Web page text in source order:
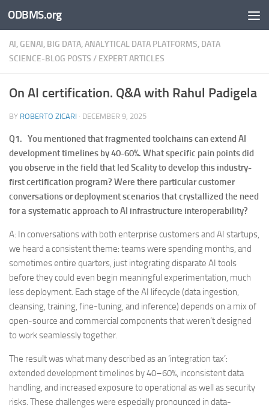
Skip to content
ODBMS.org
AI, GENAI, BIG DATA, ANALYTICAL DATA PLATFORMS, DATA
SCIENCE-BLOG POSTS / EXPERT ARTICLES
On AI certification. Q&A with Rahul Padigela
BY ROBERTO ZICARI · DECEMBER 9, 2025
Q1. You mentioned that fragmented toolchains can extend AI
development timelines by 40-60%. What specific pain points did
you observe in the field that led Scality to develop this industry-
first certification program? Were there particular customer
conversations or deployment scenarios that crystallized the need
for a systematic approach to AI infrastructure interoperability?
A: In conversations with both enterprise customers and AI startups,
we heard a consistent theme: teams were spending months, and
sometimes entire quarters, just integrating disparate AI tools
before they could even begin meaningful experimentation, much
less deployment. Each stage of the AI lifecycle (data ingestion,
cleansing, training, fine-tuning, and inference) depends on a mix of
open-source and commercial components that weren’t designed
to work seamlessly together.
The result was what many described as an ‘integration tax’:
extended development timelines by 40–60%, inconsistent data
handling, and increased exposure to operational as well as security
risks. These challenges were especially pronounced in data-